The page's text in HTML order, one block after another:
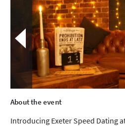
About the event
Introducing Exeter Speed Dating